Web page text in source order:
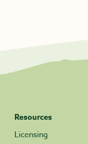
Resources
Licensing